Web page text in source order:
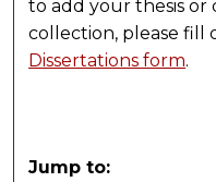
to add your thesis or
collection, please fill
Dissertations form.
Jump to: